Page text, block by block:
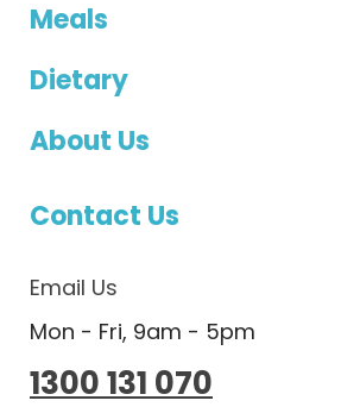
Meals
Dietary
About Us
Contact Us
Email Us
Mon - Fri, 9am - 5pm
1300 131 070